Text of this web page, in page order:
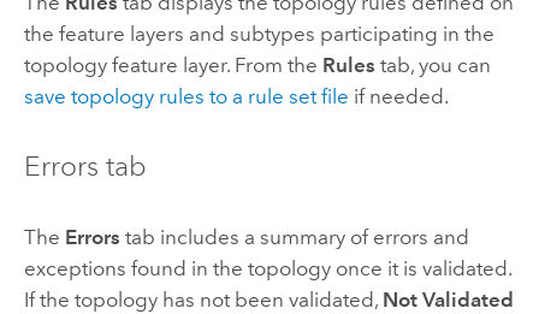
the feature layers and subtypes participating in the
topology feature layer. From the Rules tab, you can
save topology rules to a rule set file if needed.
Errors tab
The Errors tab includes a summary of errors and
exceptions found in the topology once it is validated.
If the topology has not been validated, Not Validated